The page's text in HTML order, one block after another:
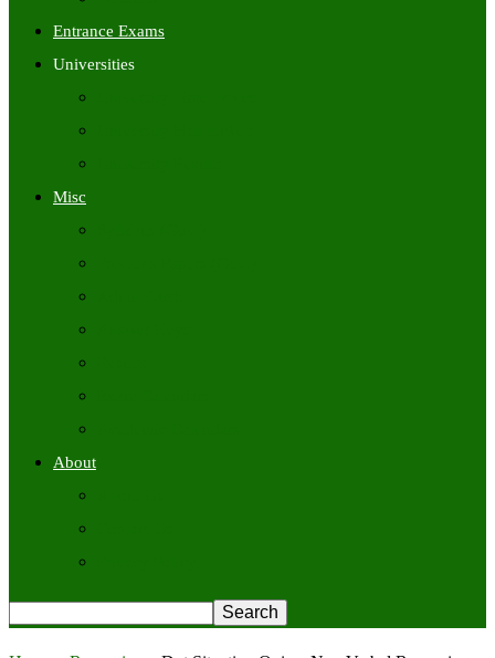
Entrance Exams
Universities
Misc
About